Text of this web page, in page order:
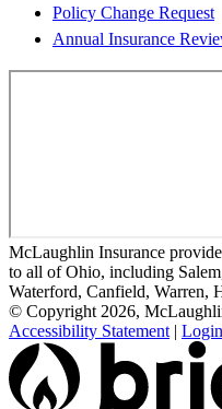
Policy Change Request
Annual Insurance
McLaughlin Insurance
to all of Ohio, including
Waterford, Canfield, Warren,
© Copyright 2026,
Accessibility Statement | Login